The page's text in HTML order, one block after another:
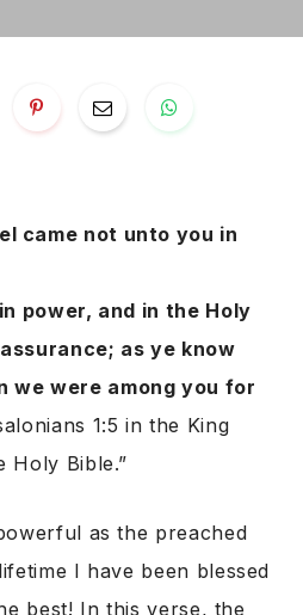
came not unto you in
power, and in the Holy
as ye know
we were among you for
1:5 in the King
Holy Bible.”
as the preached
I have been blessed
best! In this verse, the